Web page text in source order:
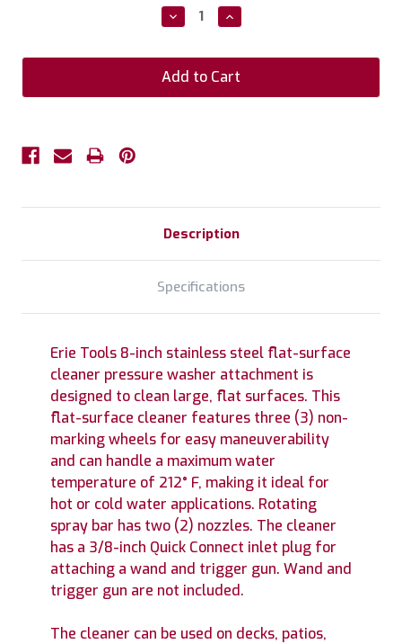
Decrease
Quantity:
Increase
Quantity:
Description
Specifications
Erie Tools 8-inch stainless steel flat-surface
cleaner pressure washer attachment is
designed to clean large, flat surfaces. This
flat-surface cleaner features three (3) non-
marking wheels for easy maneuverability
and can handle a maximum water
temperature of 212° F, making it ideal for
hot or cold water applications. Rotating
spray bar has two (2) nozzles. The cleaner
has a 3/8-inch Quick Connect inlet plug for
attaching a wand and trigger gun. Wand and
trigger gun are not included.
The cleaner can be used on decks, patios,